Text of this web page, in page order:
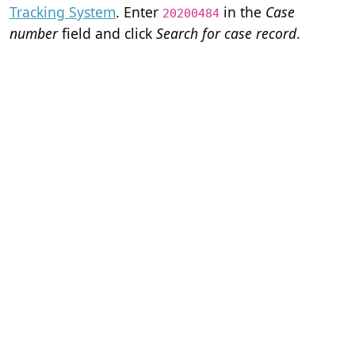
Tracking System. Enter 20200484 in the Case
numberfield and click Search for case record.